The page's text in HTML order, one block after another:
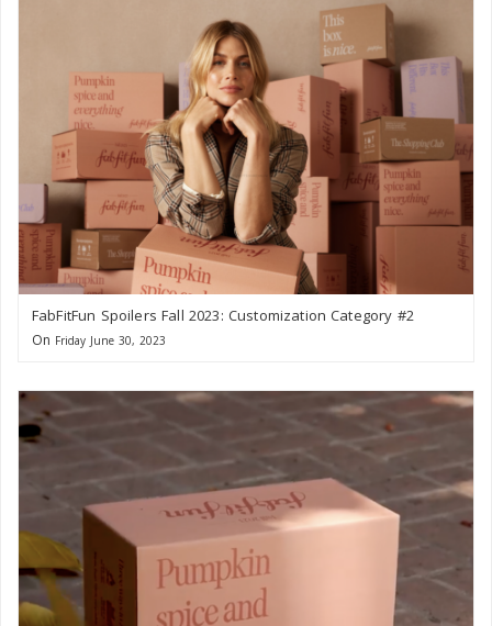
FabFitFun Spoilers Fall 2023: Customization Category #2
On Friday June 30, 2023